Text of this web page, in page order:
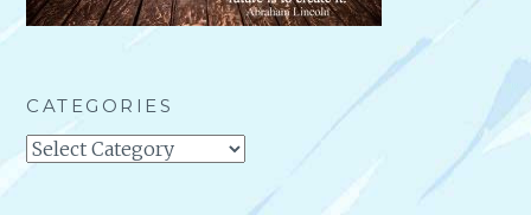
CATEGORIES
Categories